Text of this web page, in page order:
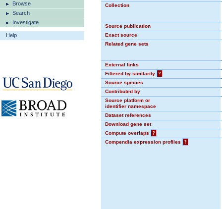
Browse
Search
Investigate
Help
Collection
Source publication
Exact source
Related gene sets
External links
Filtered by similarity
?
Source species
Contributed by
Source platform or
identifier namespace
Dataset references
Download gene set
Compute overlaps
?
Compendia expression profiles
?